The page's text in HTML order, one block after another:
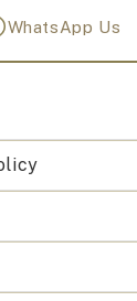
WhatsApp Us